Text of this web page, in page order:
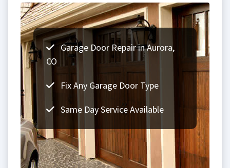
Garage Door Repair in Aurora,
CO
Fix Any Garage Door Type
Same Day Service Available